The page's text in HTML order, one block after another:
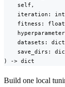
    self,
iteration:
fitness:
datasets:
save_dirs:
) -> dict
Build one local